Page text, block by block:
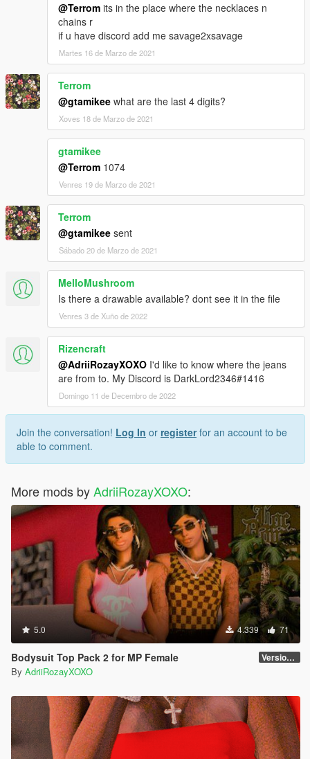
@Terrom its in the place where the necklaces n
chains r
if u have discord add me savage2xsavage
Martes 16 de Marzo de 2021
Terrom
@gtamikee what are the last 4 digits?
Xoves 18 de Marzo de 2021
gtamikee
@Terrom 1074
Venres 19 de Marzo de 2021
Terrom
@gtamikee sent
Sábado 20 de Marzo de 2021
MelloMushroom
Is there a drawable available? dont see it in the file
Venres 3 de Xuño de 2022
Rizencraft
@AdriiRozayXOXO I'd like to know where the jeans
are from to. My Discord is DarkLord2346#1416
Domingo 11 de Decembro de 2022
Join the conversation! Log In or registerfor an account to be
able to comment.
More mods byAdriiRozayXOXO:
5.0 4.339 71
Bodysuit Top Pack 2 for MP Female Version 2
By AdriiRozayXOXO